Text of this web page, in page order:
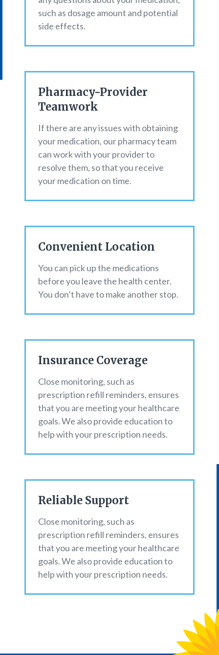
such as dosage amount and potential
side effects.
Pharmacy-Provider
Teamwork
If there are any issues with obtaining
your medication, our pharmacy team
can work with your provider to
resolve them, so that you receive
your medication on time.
Convenient Location
You can pick up the medications
before you leave the health center.
You don’t have to make another stop.
Insurance Coverage
Close monitoring, such as
prescription refill reminders, ensures
that you are meeting your healthcare
goals. We also provide education to
help with your prescription needs.
Reliable Support
Close monitoring, such as
prescription refill reminders, ensures
that you are meeting your healthcare
goals. We also provide education to
help with your prescription needs.